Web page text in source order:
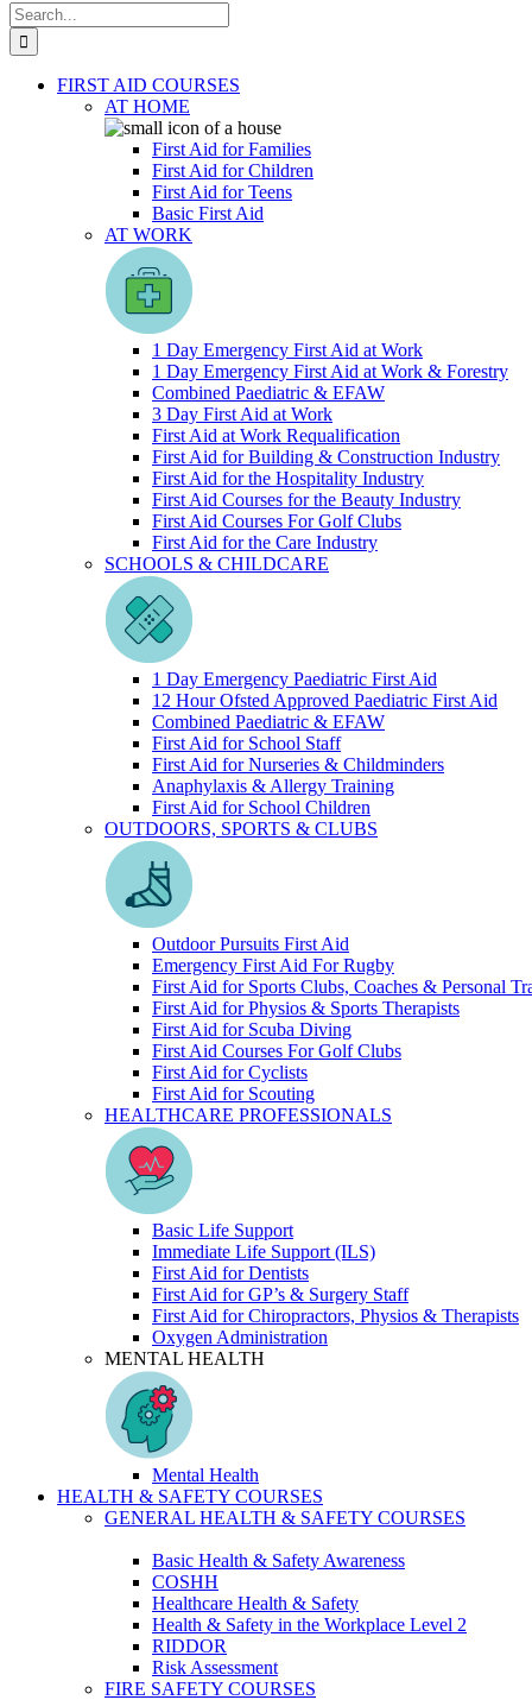
Search
for:
FIRST AID COURSES
AT HOME
First Aid for Families
First Aid for Children
First Aid for Teens
Basic First Aid
AT WORK
1 Day Emergency First Aid at Work
1 Day Emergency First Aid at Work & Forestry
Combined Paediatric & EFAW
3 Day First Aid at Work
First Aid at Work Requalification
First Aid for Building & Construction Industry
First Aid for the Hospitality Industry
First Aid Courses for the Beauty Industry
First Aid Courses For Golf Clubs
First Aid for the Care Industry
SCHOOLS & CHILDCARE
1 Day Emergency Paediatric First Aid
12 Hour Ofsted Approved Paediatric First Aid
Combined Paediatric & EFAW
First Aid for School Staff
First Aid for Nurseries & Childminders
Anaphylaxis & Allergy Training
First Aid for School Children
OUTDOORS, SPORTS & CLUBS
Outdoor Pursuits First Aid
Emergency First Aid For Rugby
First Aid for Sports Clubs, Coaches & Personal
First Aid for Physios & Sports Therapists
First Aid for Scuba Diving
First Aid Courses For Golf Clubs
First Aid for Cyclists
First Aid for Scouting
HEALTHCARE PROFESSIONALS
Basic Life Support
Immediate Life Support (ILS)
First Aid for Dentists
First Aid for GP’s & Surgery Staff
First Aid for Chiropractors, Physios & Therapists
Oxygen Administration
MENTAL HEALTH
Mental Health
HEALTH & SAFETY COURSES
GENERAL HEALTH & SAFETY COURSES
Basic Health & Safety Awareness
COSHH
Healthcare Health & Safety
Health & Safety in the Workplace Level 2
RIDDOR
Risk Assessment
FIRE SAFETY COURSES